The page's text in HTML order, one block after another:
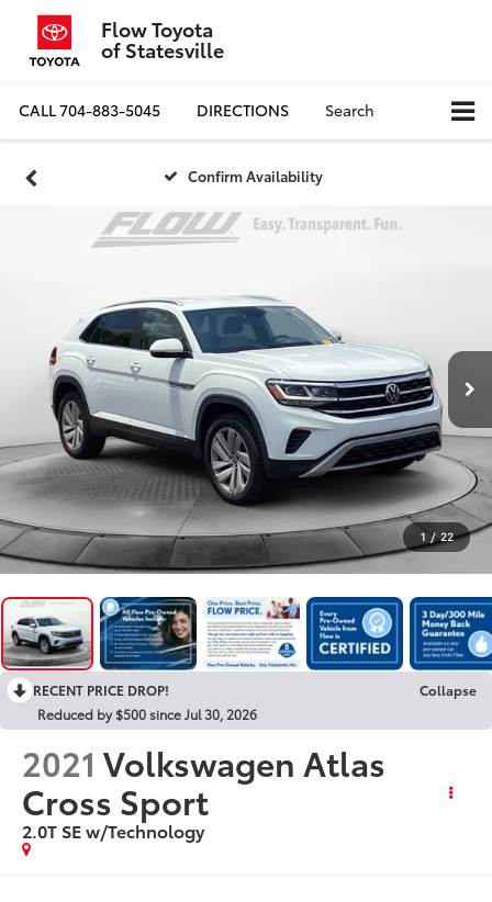
Flow Toyota
of Statesville
CALL704-883-5045 DIRECTIONS Search
Confirm Availability
1 / 22
RECENT PRICE DROP!
Collapse
Reduced by $500 since Jul 30, 2026
2021 Volkswagen Atlas
Cross Sport
2.0T SE w/Technology